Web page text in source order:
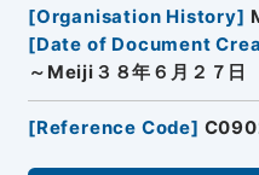
[Organisation History]
[Date of Document
～Meiji３８年６月２７日
[Reference Code]